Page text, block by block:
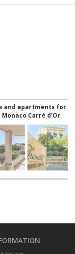
and apartments for
Carré d'Or